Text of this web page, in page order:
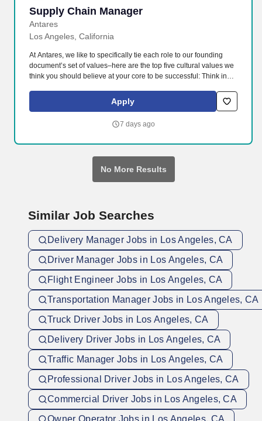
Supply Chain Manager
Antares
Supply Chain Manager
Los Angeles, California
At Antares, we like to specifically tie each role to our founding
document’s set of values–here are the top five cultural values we
think you should believe at your core to be successful: Think in
numerous stakeholders with competing priorities, conflicting
policies, perverse incentives, and emergent and path-dependent
across many commodities, proactively maturing fragile or
and systems necessary to scale our business.
Apply
7 days ago
No More Results
Similar Job Searches
Delivery Manager Jobs in Los Angeles, CA
Driver Manager Jobs in Los Angeles, CA
Flight Engineer Jobs in Los Angeles, CA
Transportation Manager Jobs in Los Angeles, CA
Truck Driver Jobs in Los Angeles, CA
Delivery Driver Jobs in Los Angeles, CA
Traffic Manager Jobs in Los Angeles, CA
Professional Driver Jobs in Los Angeles, CA
Commercial Driver Jobs in Los Angeles, CA
Owner Operator Jobs in Los Angeles, CA